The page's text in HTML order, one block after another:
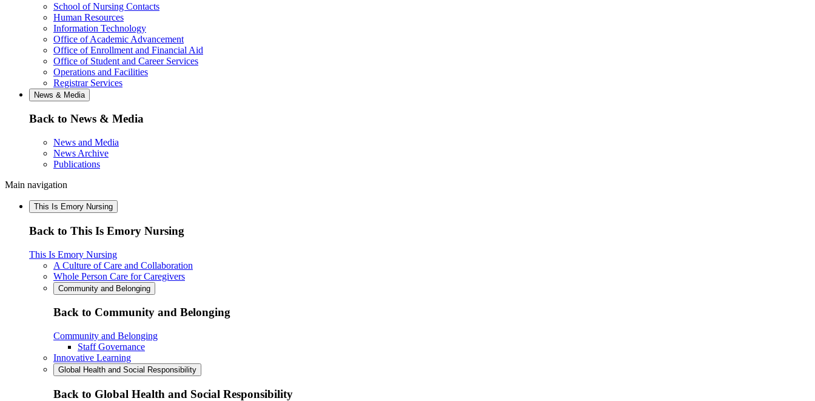
School of Nursing Contacts
Human Resources
Information Technology
Office of Academic Advancement
Office of Enrollment and Financial Aid
Office of Student and Career Services
Operations and Facilities
Registrar Services
News & Media
Back to News & Media
News and Media
News Archive
Publications
Main navigation
This Is Emory Nursing
Back to This Is Emory Nursing
This Is Emory Nursing
A Culture of Care and Collaboration
Whole Person Care for Caregivers
Community and Belonging
Back to Community and Belonging
Community and Belonging
Staff Governance
Innovative Learning
Global Health and Social Responsibility
Back to Global Health and Social Responsibility